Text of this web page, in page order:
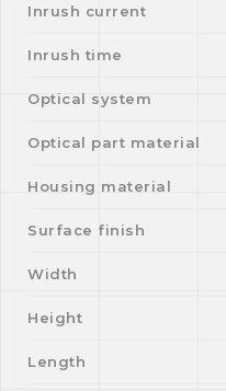
Inrush current
Inrush time
Optical system
Optical part material
Housing material
Surface finish
Width
Height
Length